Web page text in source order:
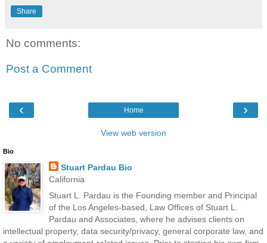
Share
No comments:
Post a Comment
‹ ›
Home
View web version
Bio
Stuart Pardau Bio
California
Stuart L. Pardau is the Founding member and Principal
of the Los Angeles-based, Law Offices of Stuart L.
Pardau and Associates, where he advises clients on
intellectual property, data security/privacy, general corporate law, and